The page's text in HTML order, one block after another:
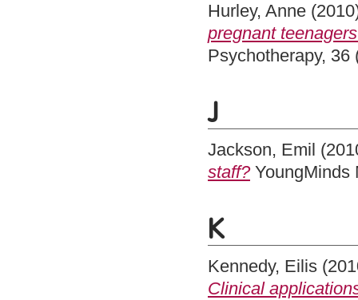
Hurley, Anne
pregnant
Psychotherapy, 36
J
Jackson, Emil
staff?YoungMinds
K
Kennedy, Eilis
Clinical